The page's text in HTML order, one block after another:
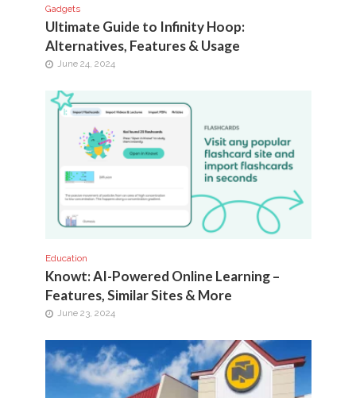
Gadgets
Ultimate Guide to Infinity Hoop:
Alternatives, Features & Usage
June 24, 2024
Education
Knowt: AI-Powered Online Learning –
Features, Similar Sites & More
June 23, 2024